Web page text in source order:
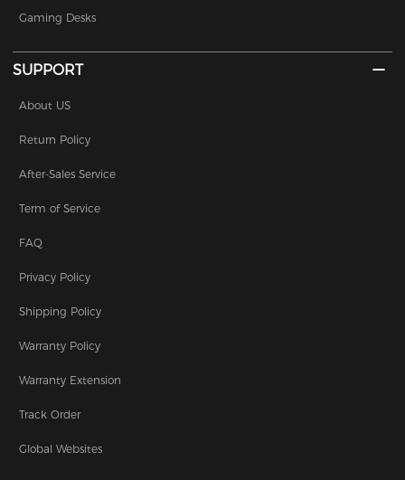
Gaming Desks
SUPPORT
About US
Return Policy
After-Sales Service
Term of Service
FAQ
Privacy Policy
Shipping Policy
Warranty Policy
Warranty Extension
Track Order
Global Websites